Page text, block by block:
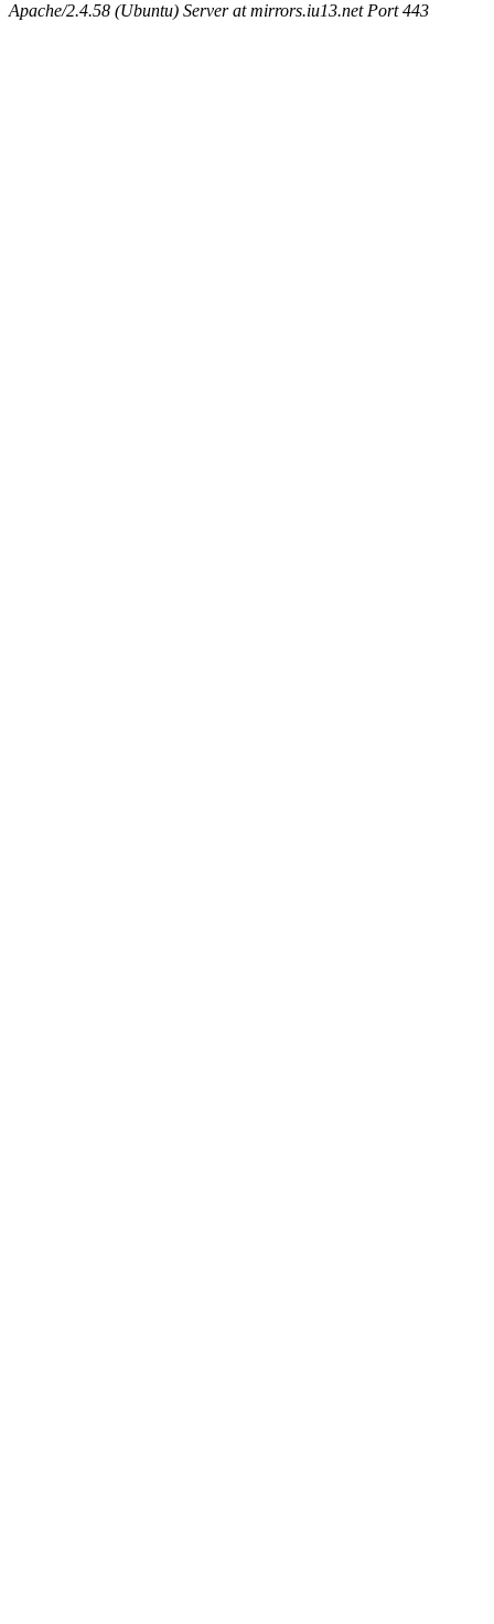
Apache/2.4.58 (Ubuntu) Server at mirrors.iu13.net Port 443